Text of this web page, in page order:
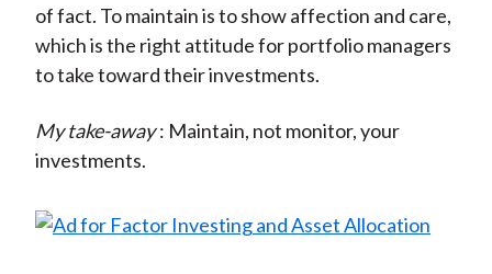
of fact. To maintain is to show affection and care,
which is the right attitude for portfolio managers
to take toward their investments.
My take-away : Maintain, not monitor, your
investments.